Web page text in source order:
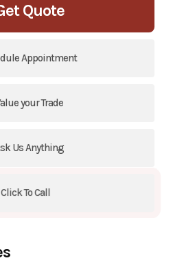
Quote
Appointment
your Trade
Us Anything
Click To Call